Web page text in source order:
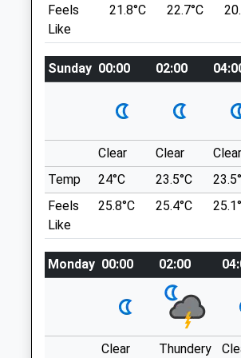
Cambridge
Cambridgeshire
01223 760 535
Cambridgeequine@vet.cam.ac.uk
Amenities
Animals Treated
Open
Close
08:45
17:15
For The Swans Who Get Grumpy If
Are Disturbed.
Cambridge Road Industrial Estate
1.86 Miles
Location
voting.span.moment
Grantchester Meadows
Grantchester Meadows
3.20 Miles
Feels
Like
21.8°C 22.7°C
Sunday 00:00 02:00
Clear Clear Clear
Temp
24°C 23.5°C
Feels
Like
25.8°C 25.4°C
Monday 00:00 02:00
Clear
Thundery